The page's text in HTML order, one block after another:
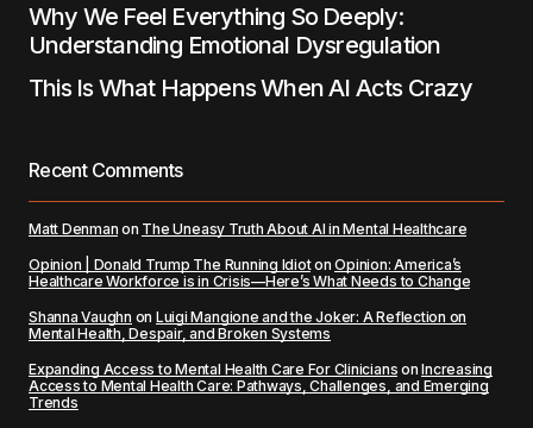
Why We Feel Everything So Deeply:
Understanding Emotional Dysregulation
This Is What Happens When AI Acts Crazy
Recent Comments
Matt Denman on The Uneasy Truth About AI in Mental Healthcare
Opinion | Donald Trump The Running IdiotonOpinion: America’s
Healthcare Workforce is in Crisis—Here’s What Needs to Change
Shanna Vaughn on Luigi Mangione and the Joker: A Reflection on
Mental Health, Despair, and Broken Systems
Expanding Access to Mental Health Care For Clinicians onIncreasing
Access to Mental Health Care: Pathways, Challenges, and Emerging
Trends